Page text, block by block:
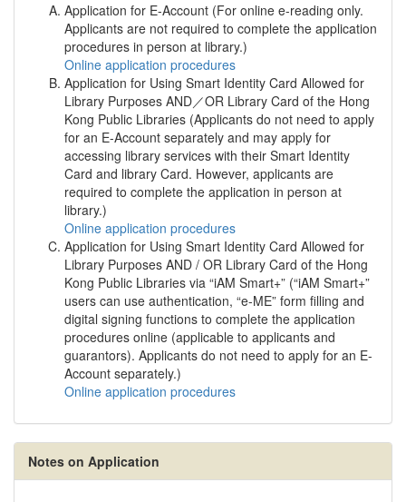
Application for E-Account (For online e-reading only.
Applicants are not required to complete the application
procedures in person at library.)
Online application procedures
Application for Using Smart Identity Card Allowed for
Library Purposes AND／OR Library Card of the Hong
Kong Public Libraries (Applicants do not need to apply
for an E-Account separately and may apply for
accessing library services with their Smart Identity
Card and library Card. However, applicants are
required to complete the application in person at
library.)
Online application procedures
Application for Using Smart Identity Card Allowed for
Library Purposes AND / OR Library Card of the Hong
Kong Public Libraries via “iAM Smart+” (“iAM Smart+”
users can use authentication, “e-ME” form filling and
digital signing functions to complete the application
procedures online (applicable to applicants and
guarantors). Applicants do not need to apply for an E-
Account separately.)
Online application procedures
Notes on Application